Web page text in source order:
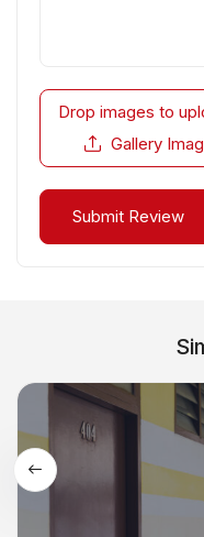
Drop images to
Gallery